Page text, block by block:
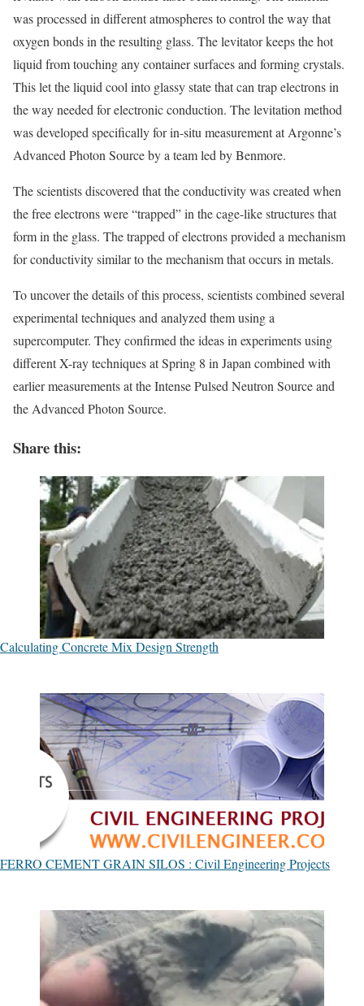
was processed in different atmospheres to control the way that
oxygen bonds in the resulting glass. The levitator keeps the hot
liquid from touching any container surfaces and forming crystals.
This let the liquid cool into glassy state that can trap electrons in
the way needed for electronic conduction. The levitation method
was developed specifically for in-situ measurement at Argonne’s
Advanced Photon Source by a team led by Benmore.
The scientists discovered that the conductivity was created when
the free electrons were “trapped” in the cage-like structures that
form in the glass. The trapped of electrons provided a mechanism
for conductivity similar to the mechanism that occurs in metals.
To uncover the details of this process, scientists combined several
experimental techniques and analyzed them using a
supercomputer. They confirmed the ideas in experiments using
different X-ray techniques at Spring 8 in Japan combined with
earlier measurements at the Intense Pulsed Neutron Source and
the Advanced Photon Source.
Share this:
Calculating Concrete Mix Design Strength
FERRO CEMENT GRAIN SILOS : Civil Engineering Projects